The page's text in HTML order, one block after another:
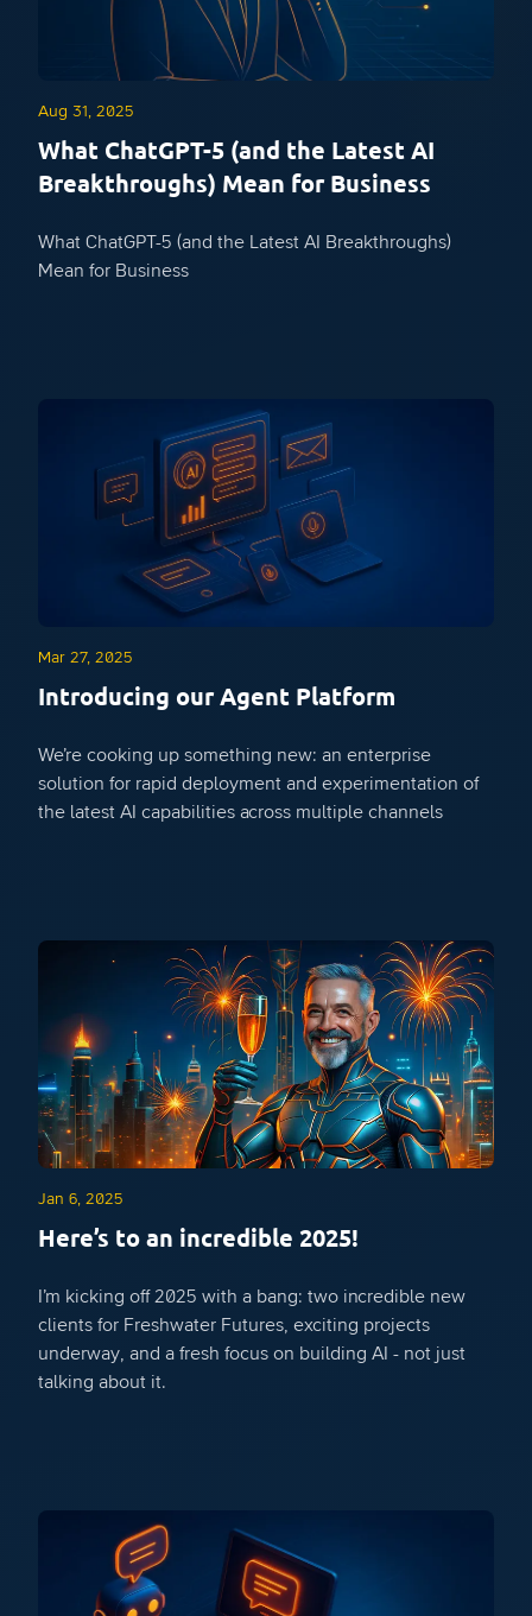
Aug 31, 2025
What ChatGPT-5 (and the Latest AI
Breakthroughs) Mean for Business
What ChatGPT-5 (and the Latest AI Breakthroughs)
Mean for Business
Mar 27, 2025
Introducing our Agent Platform
We’re cooking up something new: an enterprise
solution for rapid deployment and experimentation of
the latest AI capabilities across multiple channels
Jan 6, 2025
Here’s to an incredible 2025!
I’m kicking off 2025 with a bang: two incredible new
clients for Freshwater Futures, exciting projects
underway, and a fresh focus on building AI - not just
talking about it.